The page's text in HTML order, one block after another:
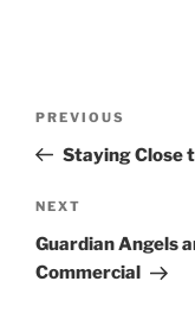
Previous
Post
PREVIOUS
Staying Close
Next
Post
NEXT
Guardian Angels
Commercial